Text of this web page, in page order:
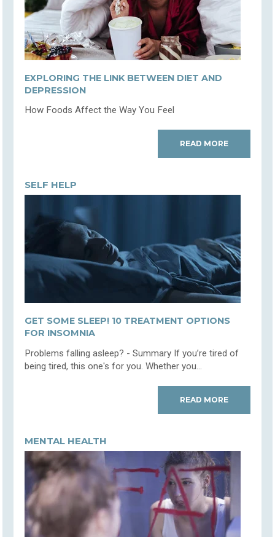
EXPLORING THE LINK BETWEEN DIET AND
DEPRESSION
How Foods Affect the Way You Feel
READ MORE
SELF HELP
GET SOME SLEEP! 10 TREATMENT OPTIONS
FOR INSOMNIA
Problems falling asleep? - Summary If you’re tired of
being tired, this one's for you. Whether you...
READ MORE
MENTAL HEALTH